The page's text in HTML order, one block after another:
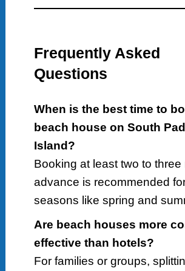
Frequently Asked
Questions
When is the best time to
beach house on South
Island?
Booking at least two to three
advance is recommended
seasons like spring and
Are beach houses more
effective than hotels?
For families or groups,